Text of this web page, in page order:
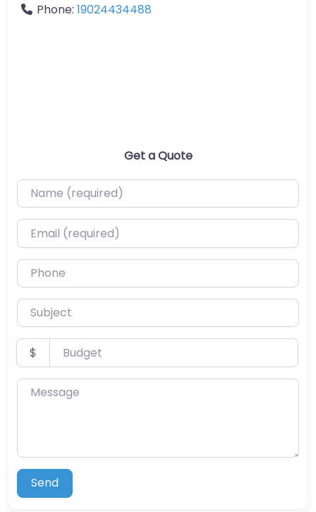
Phone: 19024434488
Get a Quote
Name (required)
Email (required)
Phone
Subject
Budget
$
Message
Send